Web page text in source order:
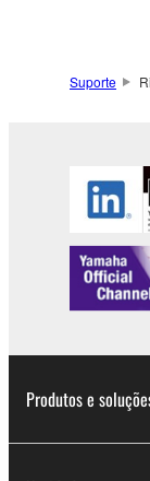
which you
Data
may not
may
Suporte
Produtos e